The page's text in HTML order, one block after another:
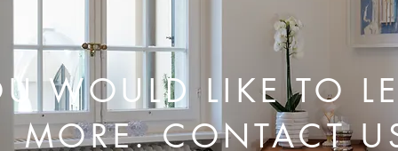
WOULD LIKE TO
MORE. CONTACT